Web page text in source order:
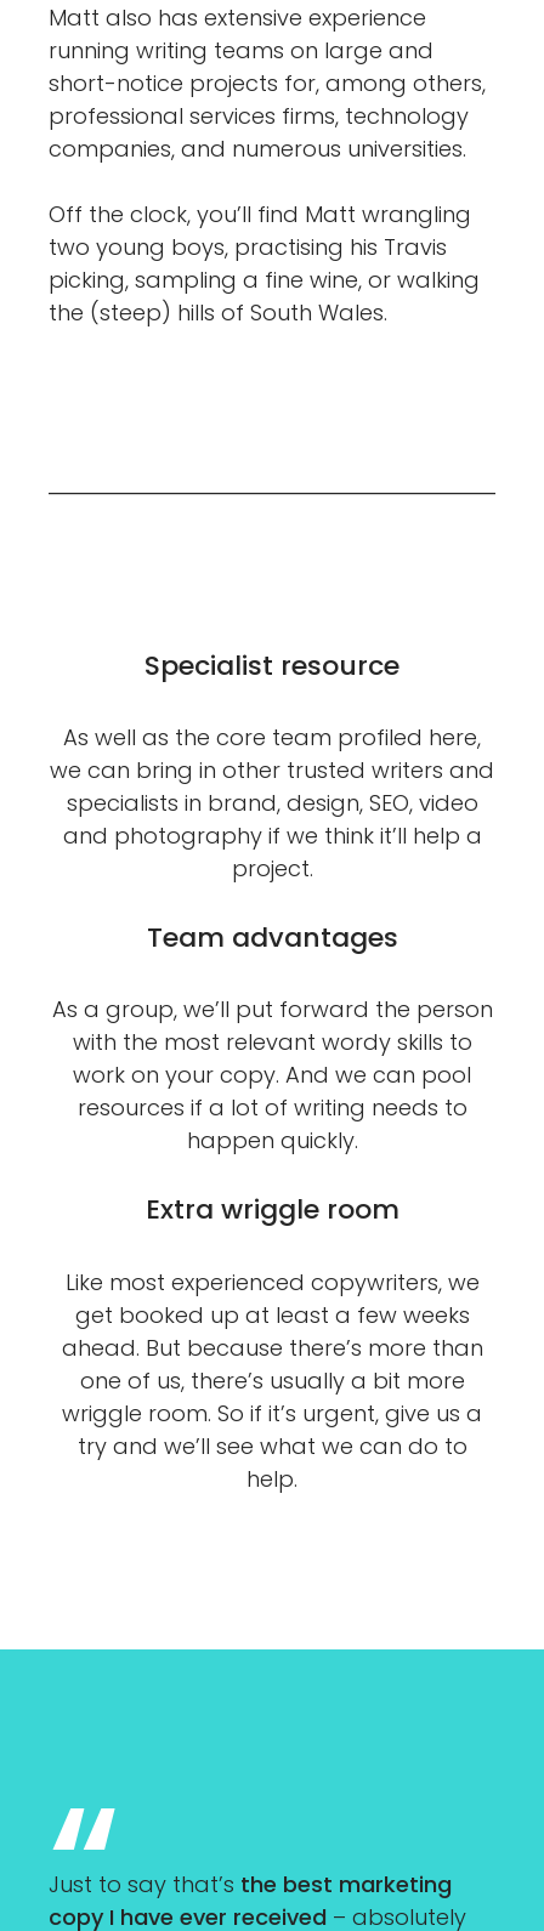
Matt also has extensive experience
running writing teams on large and
short-notice projects for, among others,
professional services firms, technology
companies, and numerous universities.
Off the clock, you’ll find Matt wrangling
two young boys, practising his Travis
picking, sampling a fine wine, or walking
the (steep) hills of South Wales.
Specialist resource
As well as the core team profiled here,
we can bring in other trusted writers and
specialists in brand, design, SEO, video
and photography if we think it’ll help a
project.
Team advantages
As a group, we’ll put forward the person
with the most relevant wordy skills to
work on your copy. And we can pool
resources if a lot of writing needs to
happen quickly.
Extra wriggle room
Like most experienced copywriters, we
get booked up at least a few weeks
ahead. But because there’s more than
one of us, there’s usually a bit more
wriggle room. So if it’s urgent, give us a
try and we’ll see what we can do to
help.
Just to say that’s the best marketing
copy I have ever received – absolutely